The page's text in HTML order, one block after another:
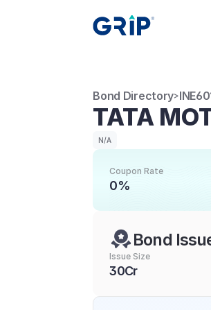
Bond Directory>
TATA
N/A
Coupon Rate
0%
Bond
Issue Size
30Cr